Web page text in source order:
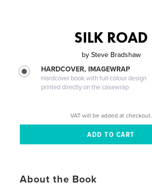
SILK ROAD
by Steve Bradshaw
HARDCOVER, IMAGEWRAP
Hardcover book with full-colour design
printed directly on the casewrap
VAT will be added at checkout.
About the Book